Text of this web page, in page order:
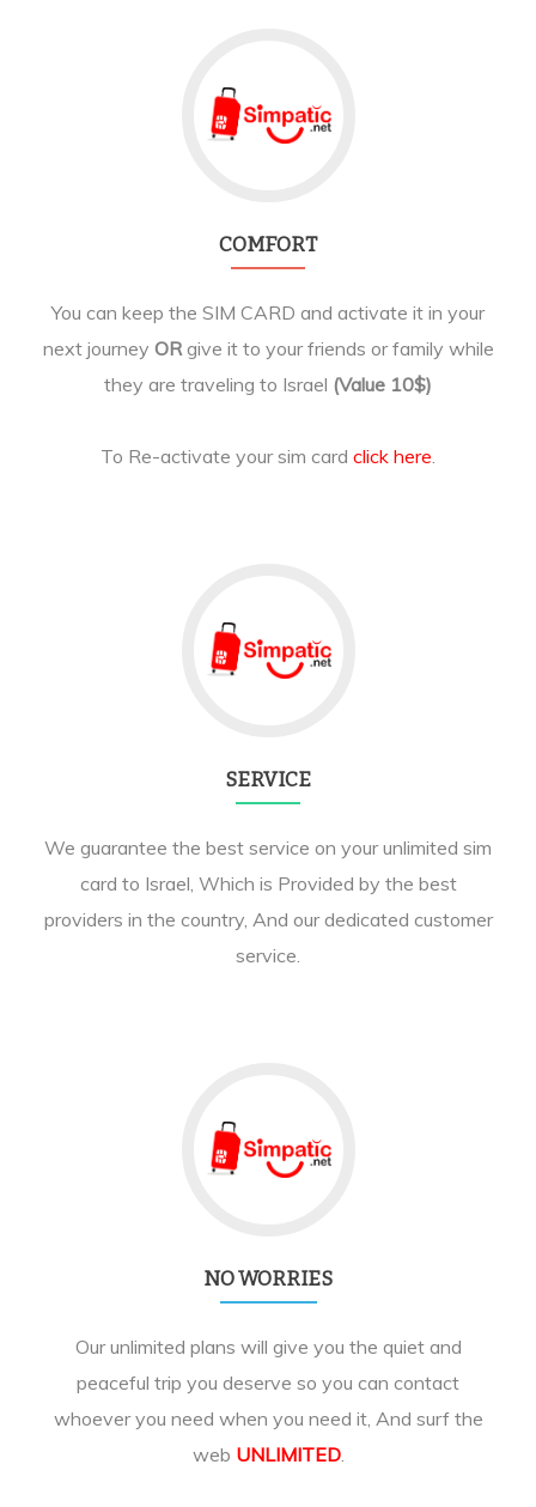
COMFORT
You can keep the SIM CARD and activate it in your
next journey ORgive it to your friends or family while
they are traveling to Israel (Value 10$)
To Re-activate your sim card click here.
SERVICE
We guarantee the best service on your unlimited sim
card to Israel, Which is Provided by the best
providers in the country, And our dedicated customer
service.
NO WORRIES
Our unlimited plans will give you the quiet and
peaceful trip you deserve so you can contact
whoever you need when you need it, And surf the
web UNLIMITED.